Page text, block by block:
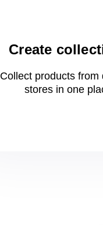
Create
Collect products from
stores in one